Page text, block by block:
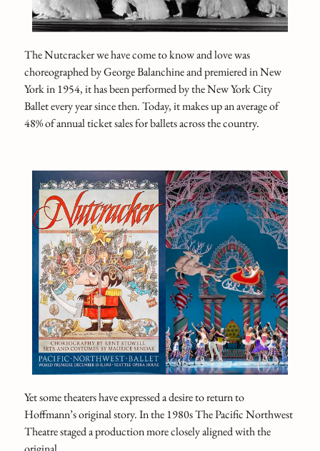
The Nutcracker we have come to know and love was
choreographed by George Balanchine and premiered in New
York in 1954, it has been performed by the New York City
Ballet every year since then. Today, it makes up an average of
48% of annual ticket sales for ballets across the country.
Yet some theaters have expressed a desire to return to
Hoffmann’s original story. In the 1980s The Pacific Northwest
Theatre staged a production more closely aligned with the